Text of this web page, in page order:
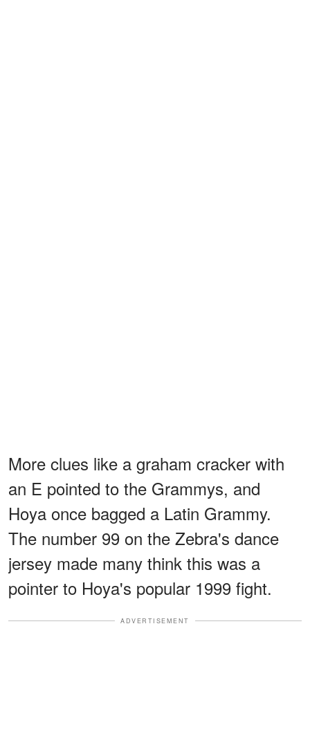
More clues like a graham cracker with
an E pointed to the Grammys, and
Hoya once bagged a Latin Grammy.
The number 99 on the Zebra's dance
jersey made many think this was a
pointer to Hoya's popular 1999 fight.
ADVERTISEMENT